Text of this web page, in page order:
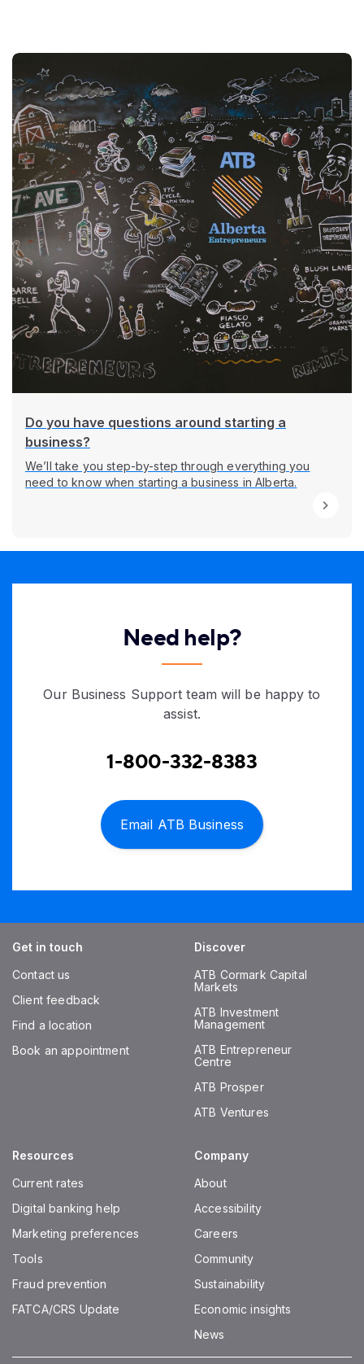
Do you have questions around starting a
business?
We’ll take you step-by-step through everything you
need to know when starting a business in Alberta.
Need help?
Our Business Support team will be happy to
assist.
1-800-332-8383
Email ATB Business
Get in touch
Contact us
Client feedback
Find a location
Book an appointment
Discover
ATB Cormark Capital
Markets
ATB Investment
Management
ATB Entrepreneur
Centre
ATB Prosper
ATB Ventures
Resources
Current rates
Digital banking help
Marketing preferences
Tools
Fraud prevention
FATCA/CRS Update
Company
About
Accessibility
Careers
Community
Sustainability
Economic insights
News